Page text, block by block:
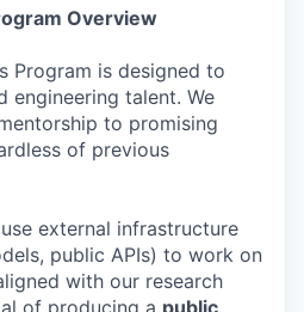
Overview
Program is designed to
engineering talent. We
to promising
of previous
external infrastructure
public APIs) to work on
with our research
of producing a public